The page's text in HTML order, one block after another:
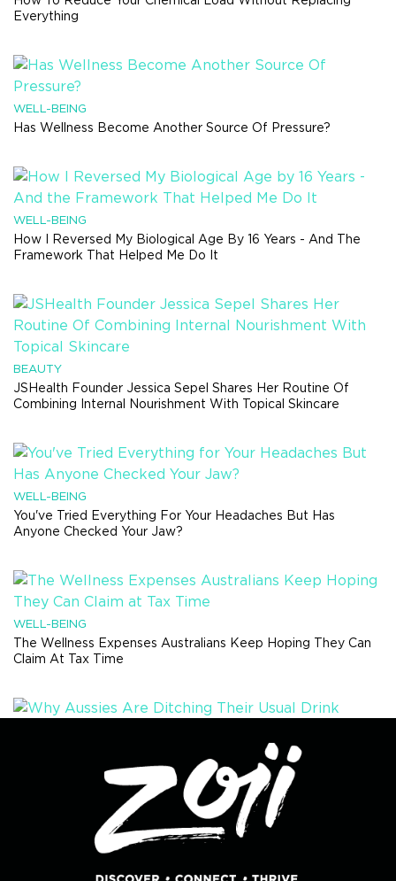
Everything
WELL-BEING
Has Wellness Become Another Source Of Pressure?
WELL-BEING
How I Reversed My Biological Age By 16 Years - And The
Framework That Helped Me Do It
BEAUTY
JSHealth Founder Jessica Sepel Shares Her Routine Of
Combining Internal Nourishment With Topical Skincare
WELL-BEING
You've Tried Everything For Your Headaches But Has
Anyone Checked Your Jaw?
WELL-BEING
The Wellness Expenses Australians Keep Hoping They Can
Claim At Tax Time
Why Aussies Are Ditching Their Usual Drink Order And Trying
Something Completely Different